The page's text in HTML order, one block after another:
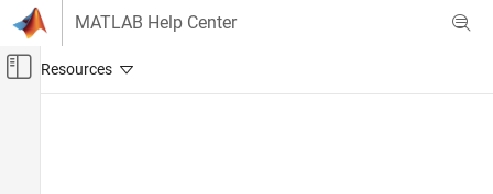
Skip to content
MATLAB Help Center
Off-Canvas Navigation Menu Toggle